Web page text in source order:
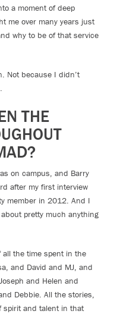
a moment of deep
me over many years just
why to be of that service
Not because I didn’t
THE
on campus, and Barry
after my first interview
member in 2012. And I
pretty much anything
all the time spent in the
and David and MJ, and
and Helen and
Debbie. All the stories,
spirit and talent in that